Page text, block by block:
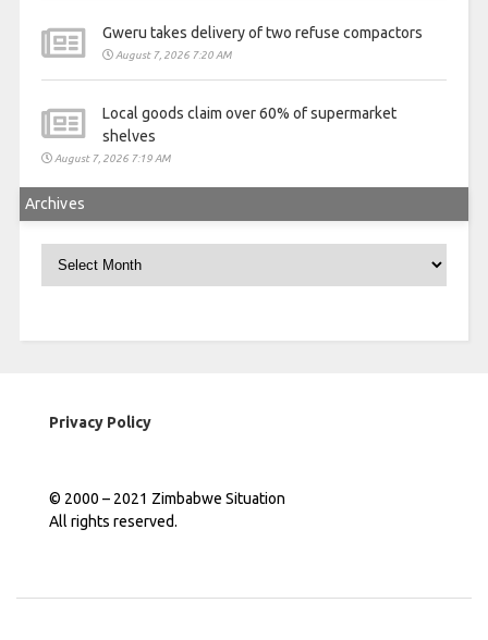
Gweru takes delivery of two refuse compactors
August 7, 2026 7:20 AM
Local goods claim over 60% of supermarket
shelves
August 7, 2026 7:19 AM
Archives
Privacy Policy
© 2000 – 2021 Zimbabwe Situation
All rights reserved.